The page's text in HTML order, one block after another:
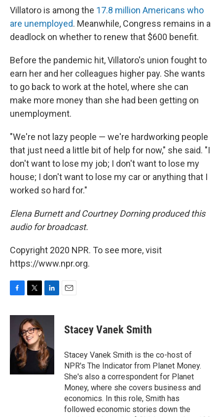
Villatoro is among the 17.8 million Americans who
are unemployed. Meanwhile, Congress remains in a
deadlock on whether to renew that $600 benefit.
Before the pandemic hit, Villatoro's union fought to
earn her and her colleagues higher pay. She wants
to go back to work at the hotel, where she can
make more money than she had been getting on
unemployment.
"We're not lazy people — we're hardworking people
that just need a little bit of help for now," she said. "I
don't want to lose my job; I don't want to lose my
house; I don't want to lose my car or anything that I
worked so hard for."
Elena Burnett and Courtney Dorning produced this
audio for broadcast.
Copyright 2020 NPR. To see more, visit
https://www.npr.org.
c
o
k
i
t
t
e
r
n
e
d
I
n
Stacey Vanek Smith
Stacey Vanek Smith is the co-host of
NPR's The Indicator from Planet Money.
She's also a correspondent for Planet
Money, where she covers business and
economics. In this role, Smith has
followed economic stories down the